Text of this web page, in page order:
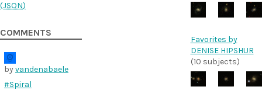
(JSON)
COMMENTS
byvandenabaele
#Spiral
Favorites by
DENISE HIPSHUR
(10 subjects)